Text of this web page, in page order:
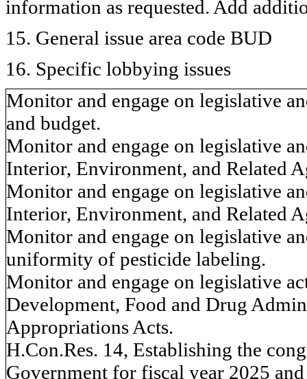
information as requested. Add
15. General issue area code BUD
16. Specific lobbying issues
Monitor and engage on legislative
and budget.
Monitor and engage on legislative
Interior, Environment, and Related
Monitor and engage on legislative
Interior, Environment, and Related
Monitor and engage on legislative
uniformity of pesticide labeling.
Monitor and engage on legislative
Development, Food and Drug
Appropriations Acts.
H.Con.Res. 14, Establishing the
Government for fiscal year 2025